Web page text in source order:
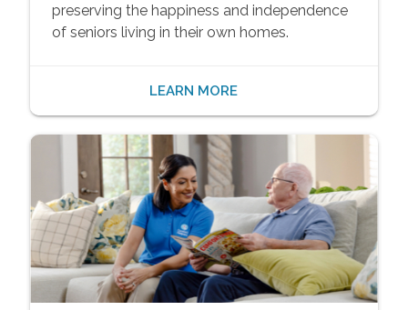
preserving the happiness and independence
of seniors living in their own homes.
LEARN MORE